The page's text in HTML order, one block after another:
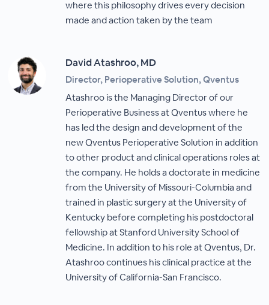
where this philosophy drives every decision
made and action taken by the team
David Atashroo, MD
Director, Perioperative Solution, Qventus
Atashroo is the Managing Director of our
Perioperative Business at Qventus where he
has led the design and development of the
new Qventus Perioperative Solution in addition
to other product and clinical operations roles at
the company. He holds a doctorate in medicine
from the University of Missouri-Columbia and
trained in plastic surgery at the University of
Kentucky before completing his postdoctoral
fellowship at Stanford University School of
Medicine. In addition to his role at Qventus, Dr.
Atashroo continues his clinical practice at the
University of California-San Francisco.